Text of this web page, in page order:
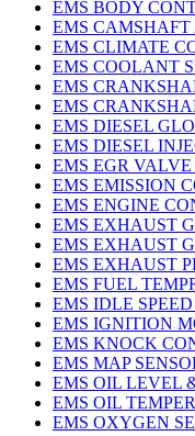
EMS BODY
EMS CAMSHAFT
EMS CLIMATE
EMS COOLANT
EMS
EMS
EMS DIESEL
EMS DIESEL
EMS EGR VALVE
EMS EMISSION
EMS ENGINE
EMS EXHAUST
EMS EXHAUST
EMS EXHAUST
EMS FUEL
EMS IDLE
EMS IGNITION
EMS KNOCK
EMS MAP
EMS OIL LEVEL
EMS OIL
EMS OXYGEN